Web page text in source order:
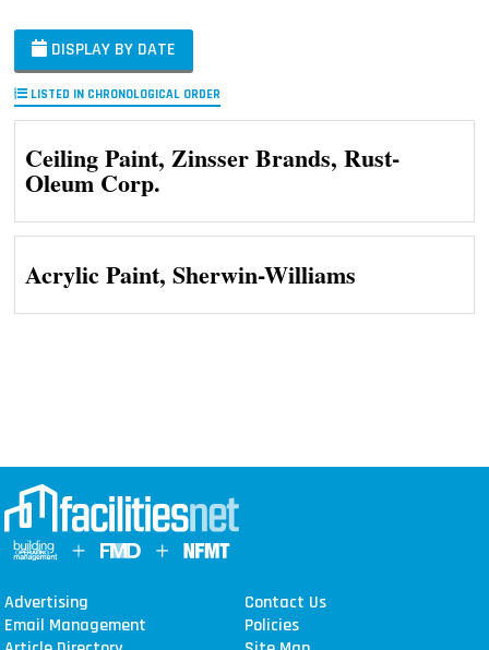
DISPLAY BY DATE
LISTED IN CHRONOLOGICAL ORDER
Ceiling Paint, Zinsser Brands, Rust-
Oleum Corp.
Acrylic Paint, Sherwin-Williams
Advertising
Contact Us
Email Management
Policies